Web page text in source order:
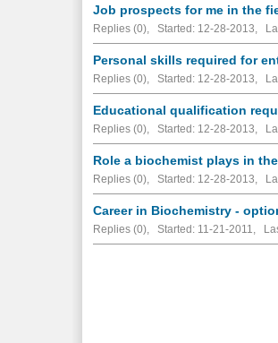
Job prospects for me in the
Replies (0), Started: 12-28-2013,
Personal skills required for
Replies (0), Started: 12-28-2013,
Educational qualification
Replies (0), Started: 12-28-2013,
Role a biochemist plays in
Replies (0), Started: 12-28-2013,
Career in Biochemistry -
Replies (0), Started: 11-21-2011,